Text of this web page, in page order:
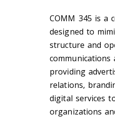
COMM 345 is a
designed to
structure and
communications
providing
relations,
digital services
organizations